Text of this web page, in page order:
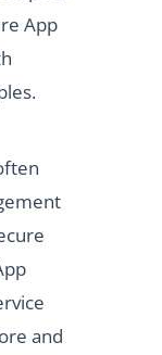
App
and